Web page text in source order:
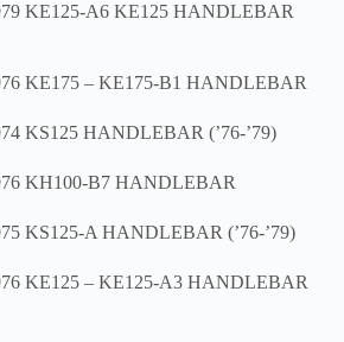
KE125-A6 KE125 HANDLEBAR
KE175 – KE175-B1 HANDLEBAR
KS125 HANDLEBAR (’76-’79)
KH100-B7 HANDLEBAR
KS125-A HANDLEBAR (’76-’79)
KE125 – KE125-A3 HANDLEBAR